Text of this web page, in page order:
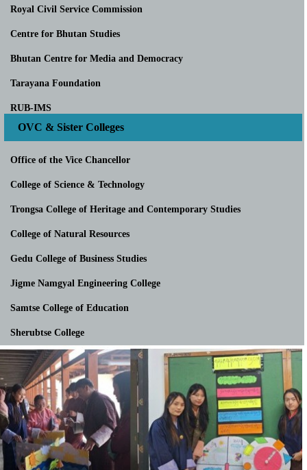
Royal Civil Service Commission
Centre for Bhutan Studies
Bhutan Centre for Media and Democracy
Tarayana Foundation
RUB-IMS
OVC & Sister Colleges
Office of the Vice Chancellor
College of Science & Technology
Trongsa College of Heritage and Contemporary Studies
College of Natural Resources
Gedu College of Business Studies
Jigme Namgyal Engineering College
Samtse College of Education
Sherubtse College